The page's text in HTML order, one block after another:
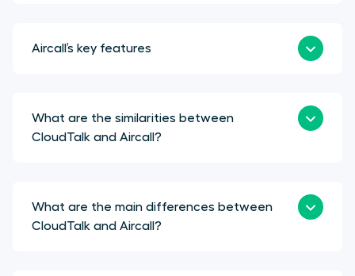
Aircall’s key features
What are the similarities between
CloudTalk and Aircall?
What are the main differences between
CloudTalk and Aircall?